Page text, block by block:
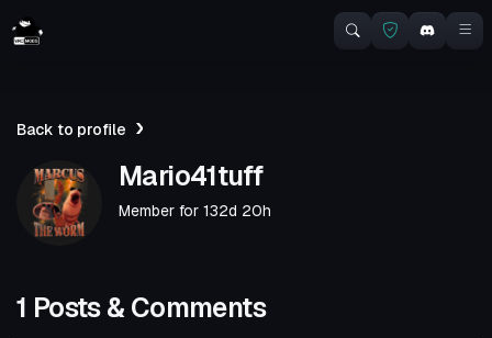
Back to profile
Mario41tuff
Member for 132d 20h
1 Posts & Comments